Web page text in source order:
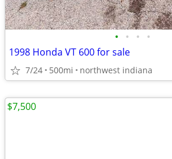
• • • •
1998 Honda VT 600 for sale
7/24 500mi northwest indiana
$7,500